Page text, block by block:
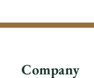
Company